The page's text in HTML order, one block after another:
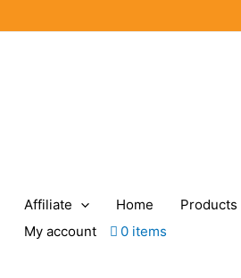
Affiliate Home Products
My account
0 items